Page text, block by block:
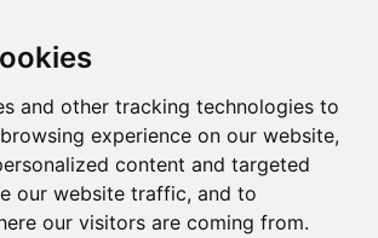
and other tracking technologies to
experience on our website,
content and targeted
our website traffic, and to
our visitors are coming from.